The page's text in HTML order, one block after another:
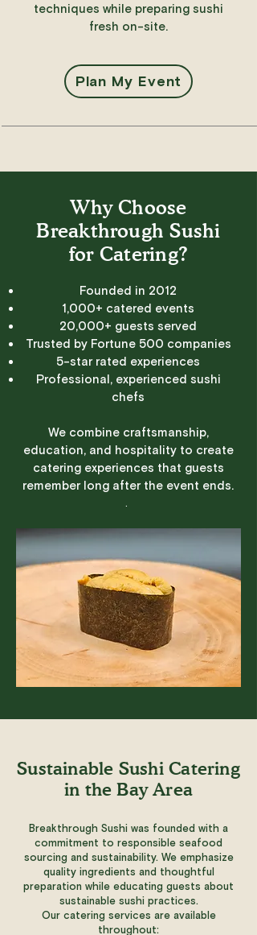
techniques while preparing sushi
fresh on-site.
Plan My Event
Why Choose
Breakthrough Sushi
for Catering?
Founded in 2012
1,000+ catered events
20,000+ guests served
Trusted by Fortune 500 companies
5-star rated experiences
Professional, experienced sushi
chefs
We combine craftsmanship,
education, and hospitality to create
catering experiences that guests
remember long after the event ends.
.
Sustainable Sushi Catering
in the Bay Area
Breakthrough Sushi was founded with a
commitment to responsible seafood
sourcing and sustainability. We emphasize
quality ingredients and thoughtful
preparation while educating guests about
sustainable sushi practices.
Our catering services are available
throughout: